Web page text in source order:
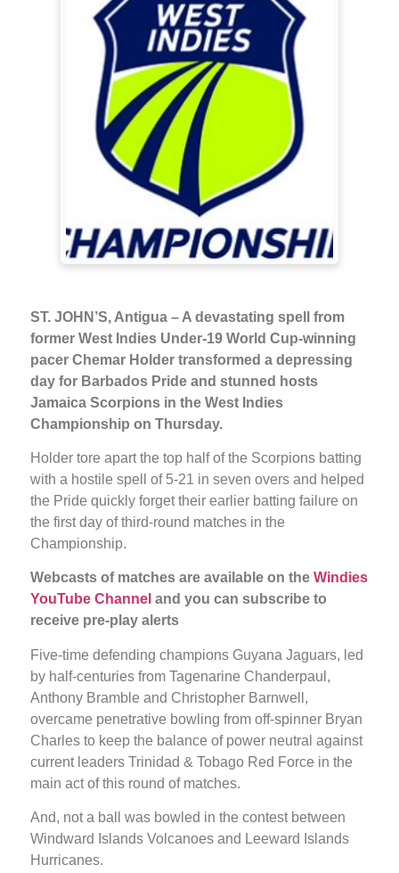
ST. JOHN’S, Antigua – A devastating spell from
former West Indies Under-19 World Cup-winning
pacer Chemar Holder transformed a depressing
day for Barbados Pride and stunned hosts
Jamaica Scorpions in the West Indies
Championship on Thursday.
Holder tore apart the top half of the Scorpions batting
with a hostile spell of 5-21 in seven overs and helped
the Pride quickly forget their earlier batting failure on
the first day of third-round matches in the
Championship.
Webcasts of matches are available on the Windies
YouTube Channel and you can subscribe to
receive pre-play alerts
Five-time defending champions Guyana Jaguars, led
by half-centuries from Tagenarine Chanderpaul,
Anthony Bramble and Christopher Barnwell,
overcame penetrative bowling from off-spinner Bryan
Charles to keep the balance of power neutral against
current leaders Trinidad & Tobago Red Force in the
main act of this round of matches.
And, not a ball was bowled in the contest between
Windward Islands Volcanoes and Leeward Islands
Hurricanes.